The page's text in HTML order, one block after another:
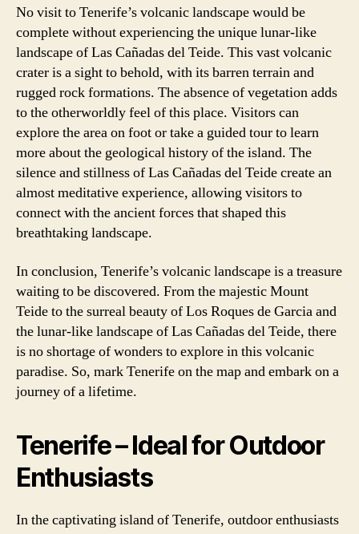
No visit to Tenerife’s volcanic landscape would be
complete without experiencing the unique lunar-like
landscape of Las Cañadas del Teide. This vast volcanic
crater is a sight to behold, with its barren terrain and
rugged rock formations. The absence of vegetation adds
to the otherworldly feel of this place. Visitors can
explore the area on foot or take a guided tour to learn
more about the geological history of the island. The
silence and stillness of Las Cañadas del Teide create an
almost meditative experience, allowing visitors to
connect with the ancient forces that shaped this
breathtaking landscape.
In conclusion, Tenerife’s volcanic landscape is a treasure
waiting to be discovered. From the majestic Mount
Teide to the surreal beauty of Los Roques de Garcia and
the lunar-like landscape of Las Cañadas del Teide, there
is no shortage of wonders to explore in this volcanic
paradise. So, mark Tenerife on the map and embark on a
journey of a lifetime.
Tenerife – Ideal for Outdoor
Enthusiasts
In the captivating island of Tenerife, outdoor enthusiasts